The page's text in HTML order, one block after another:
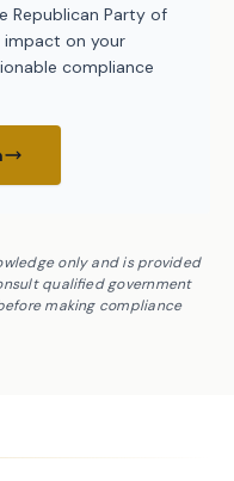
Republican Party of
impact on your
compliance
only and is provided
qualified government
making compliance